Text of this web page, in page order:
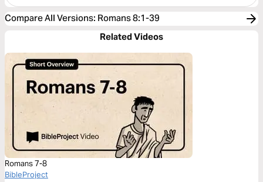
Compare All Versions: Romans 8:1-39
Related Videos
Romans 7-8
BibleProject